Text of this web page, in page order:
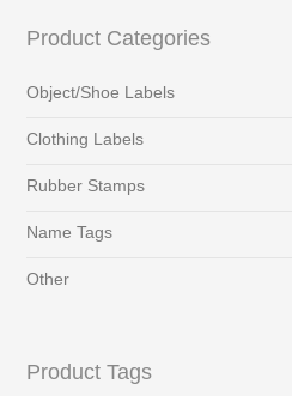
Product Categories
Object/Shoe Labels
Clothing Labels
Rubber Stamps
Name Tags
Other
Product Tags